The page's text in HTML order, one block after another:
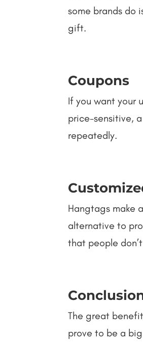
some brands do
gift.
Coupons
If you want your
price-sensitive,
repeatedly.
Hangtags make
alternative to
that people
The great
prove to be a